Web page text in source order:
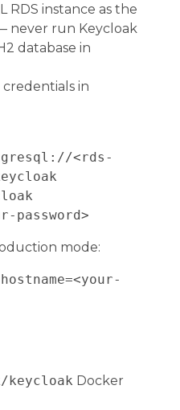
RDS instance as the
never run Keycloak
database in
in
<rds-
mode:
keycloak Docker